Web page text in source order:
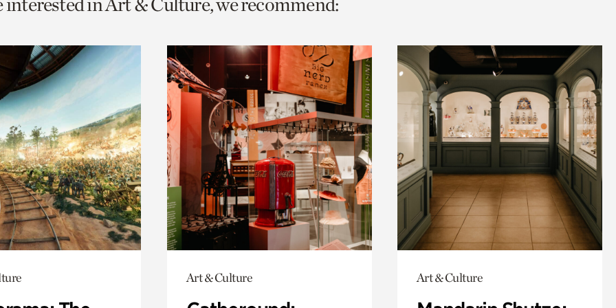
Art & Culture Art & Culture